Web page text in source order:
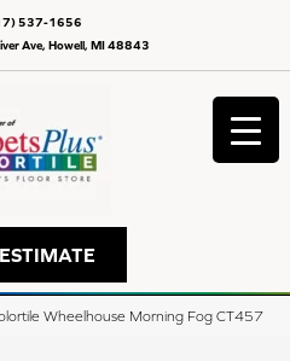
Ave, Howell, MI 48843
537-1656
Wheelhouse Morning Fog CT457